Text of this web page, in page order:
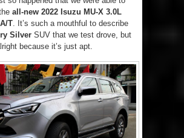
all-new 2022 Isuzu MU-X 3.0L
T. It’s such a mouthful to describe
Silver SUV that we test drove, but
because it’s just apt.